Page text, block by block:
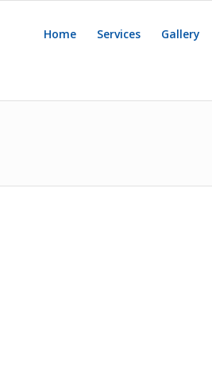
Home Services Gallery